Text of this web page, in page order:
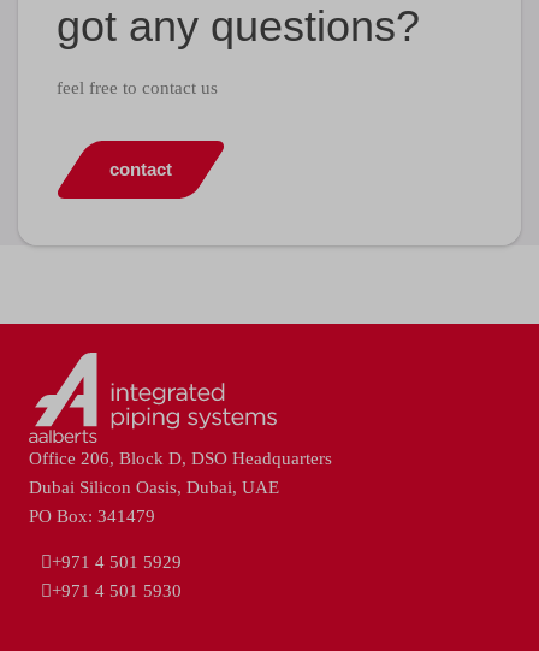
got any questions?
feel free to contact us
contact
Office 206, Block D, DSO Headquarters
Dubai Silicon Oasis, Dubai, UAE
PO Box: 341479
+971 4 501 5929
+971 4 501 5930